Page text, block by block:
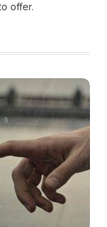
offer.